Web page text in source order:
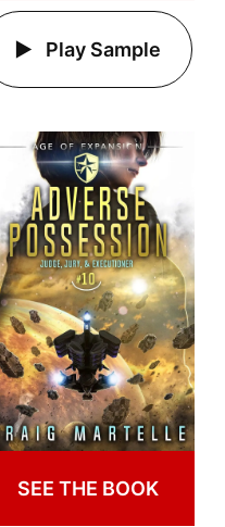
Play Sample
SEE THE BOOK